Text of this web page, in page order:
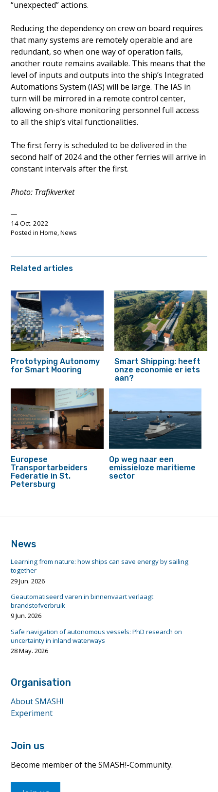
“unexpected” actions.
Reducing the dependency on crew on board requires
that many systems are remotely operable and are
redundant, so when one way of operation fails,
another route remains available. This means that the
level of inputs and outputs into the ship’s Integrated
Automations System (IAS) will be large. The IAS in
turn will be mirrored in a remote control center,
allowing on-shore monitoring personnel full access
to all the ship’s vital functionalities.
The first ferry is scheduled to be delivered in the
second half of 2024 and the other ferries will arrive in
constant intervals after the first.
Photo: Trafikverket
14 Oct. 2022
Posted inHome,News
Related articles
Prototyping Autonomy
for Smart Mooring
Smart Shipping: heeft
onze economie er iets
aan?
Europese
Transportarbeiders
Federatie in St.
Petersburg
Op weg naar een
emissieloze maritieme
sector
News
Learning from nature: how ships can save energy by sailing
together
29 Jun. 2026
Geautomatiseerd varen in binnenvaart verlaagt
brandstofverbruik
9 Jun. 2026
Safe navigation of autonomous vessels: PhD research on
uncertainty in inland waterways
28 May. 2026
Organisation
About SMASH!
Experiment
Join us
Become member of the SMASH!-Community.